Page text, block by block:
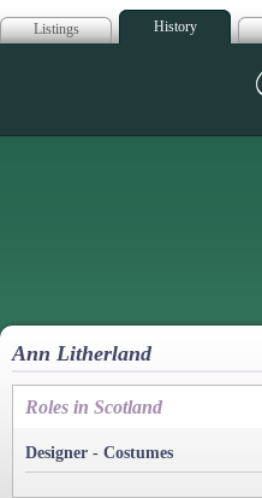
Listings History
Ann Litherland
Roles in Scotland
Designer - Costumes